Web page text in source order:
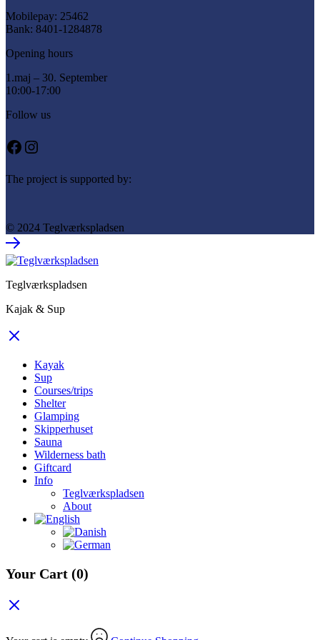
Mobilepay: 25462
Bank: 8401-1284878
Opening hours
1.maj – 30. September
10:00-17:00
Follow us
Facebook
Instagram
The project is supported by:
© 2024 Teglværkspladsen
Teglværkspladsen
Kajak & Sup
Kayak
Sup
Courses/trips
Shelter
Glamping
Skipperhuset
Sauna
Wilderness bath
Giftcard
Info
Teglværkspladsen
About
Your Cart (0)